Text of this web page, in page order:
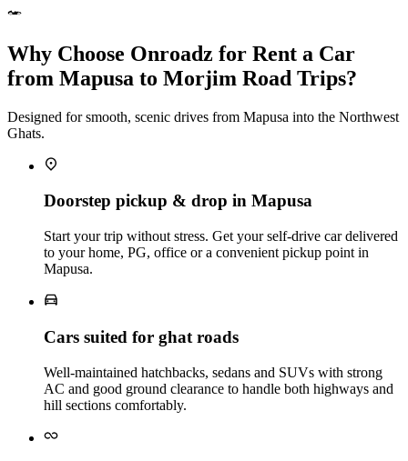
Why Choose Onroadz for Rent a Car
from Mapusa to Morjim Road Trips?
Designed for smooth, scenic drives from Mapusa into the Northwest
Ghats.
Doorstep pickup & drop in Mapusa
Start your trip without stress. Get your self‑drive car delivered
to your home, PG, office or a convenient pickup point in
Mapusa.
Cars suited for ghat roads
Well‑maintained hatchbacks, sedans and SUVs with strong
AC and good ground clearance to handle both highways and
hill sections comfortably.